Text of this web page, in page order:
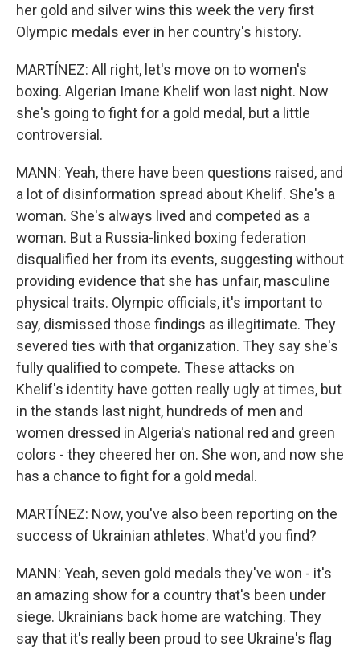
her gold and silver wins this week the very first
Olympic medals ever in her country's history.
MARTÍNEZ: All right, let's move on to women's
boxing. Algerian Imane Khelif won last night. Now
she's going to fight for a gold medal, but a little
controversial.
MANN: Yeah, there have been questions raised, and
a lot of disinformation spread about Khelif. She's a
woman. She's always lived and competed as a
woman. But a Russia-linked boxing federation
disqualified her from its events, suggesting without
providing evidence that she has unfair, masculine
physical traits. Olympic officials, it's important to
say, dismissed those findings as illegitimate. They
severed ties with that organization. They say she's
fully qualified to compete. These attacks on
Khelif's identity have gotten really ugly at times, but
in the stands last night, hundreds of men and
women dressed in Algeria's national red and green
colors - they cheered her on. She won, and now she
has a chance to fight for a gold medal.
MARTÍNEZ: Now, you've also been reporting on the
success of Ukrainian athletes. What'd you find?
MANN: Yeah, seven gold medals they've won - it's
an amazing show for a country that's been under
siege. Ukrainians back home are watching. They
say that it's really been proud to see Ukraine's flag